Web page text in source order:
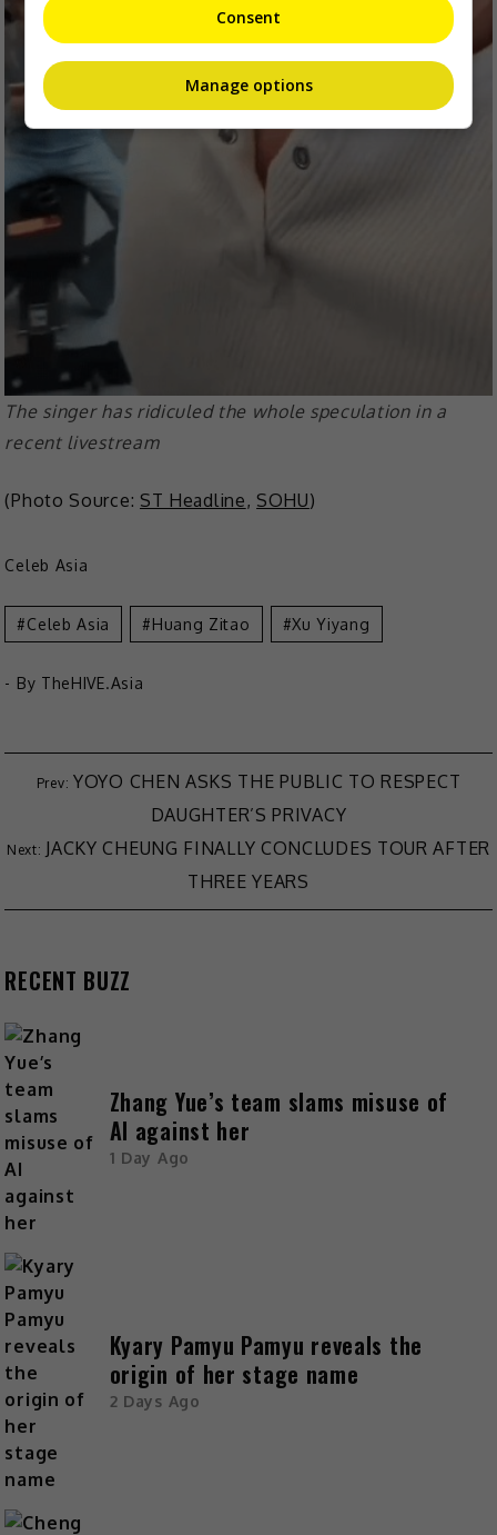
The singer has ridiculed the whole speculation in a
recent livestream
(Photo Source: ST Headline, SOHU)
Celeb Asia
Celeb Asia Huang Zitao Xu Yiyang
- By TheHIVE.Asia
YOYO CHEN ASKS THE PUBLIC TO RESPECT
DAUGHTER’S PRIVACY
JACKY CHEUNG FINALLY CONCLUDES TOUR AFTER
THREE YEARS
RECENT BUZZ
Zhang Yue’s team slams misuse of
AI against her
1 Day Ago
Kyary Pamyu Pamyu reveals the
origin of her stage name
2 Days Ago
Consent
Manage options